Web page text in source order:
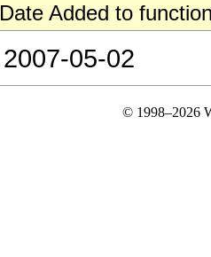
Date Added to
2007-05-02